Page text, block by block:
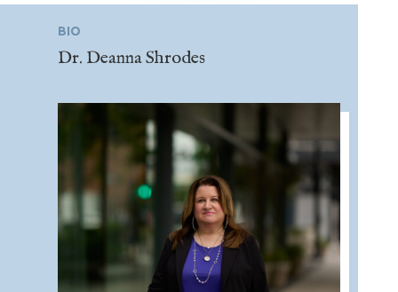
BIO
Dr. Deanna Shrodes